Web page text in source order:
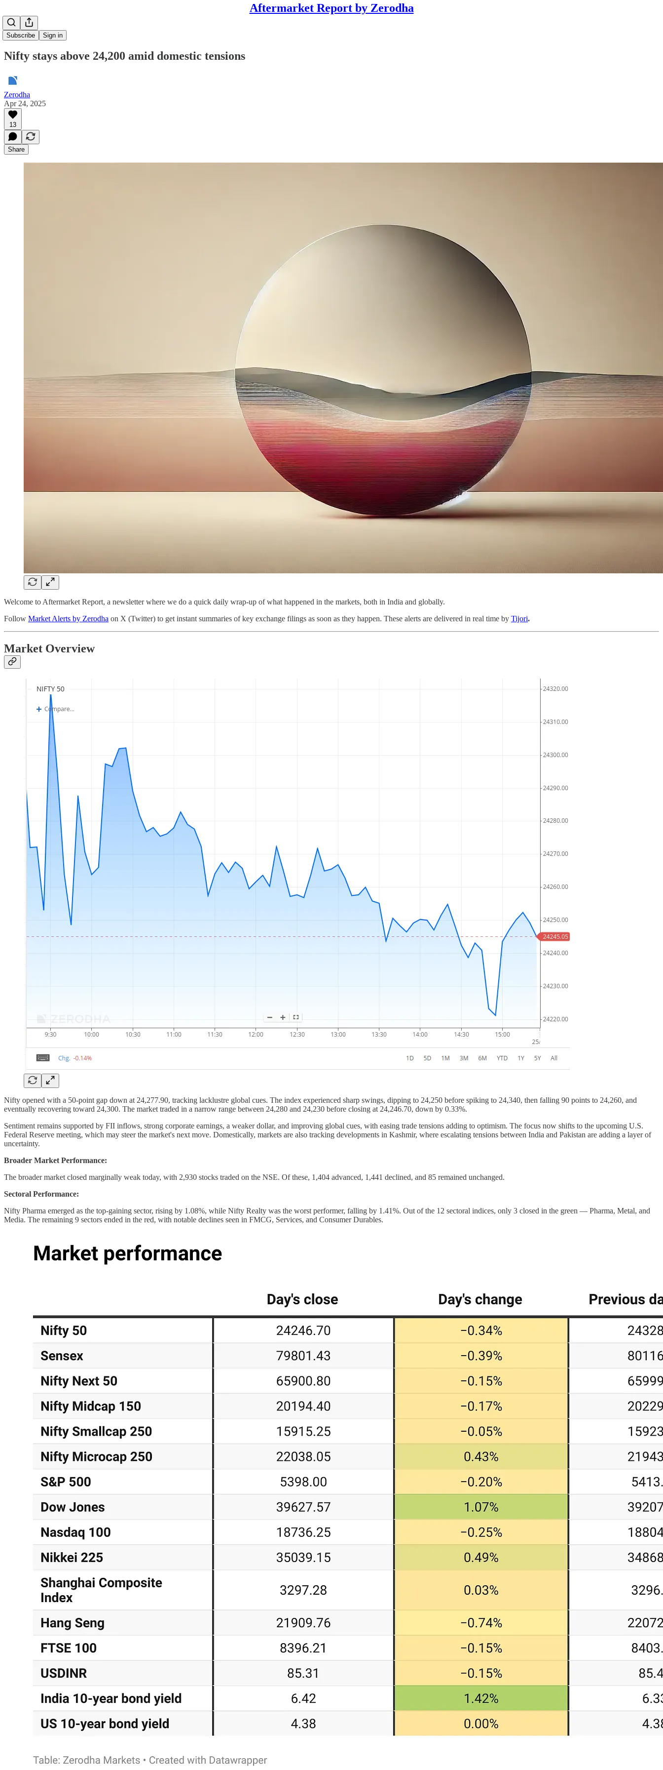
Aftermarket Report by Zerodha
Subscribe Sign in
Nifty stays above 24,200 amid domestic tensions
Zerodha
Apr 24, 2025
13
Share
Welcome to Aftermarket Report, a newsletter where we do a quick daily wrap-up of what happened in the markets, both in India and globally.
Follow Market Alerts by Zerodha on X (Twitter) to get instant summaries of key exchange filings as soon as they happen. These alerts are delivered in real time by Tijori.
Market Overview
Nifty opened with a 50-point gap down at 24,277.90, tracking lacklustre global cues. The index experienced sharp swings, dipping to 24,250 before spiking to 24,340, then falling 90 points to 24,260, and
eventually recovering toward 24,300. The market traded in a narrow range between 24,280 and 24,230 before closing at 24,246.70, down by 0.33%.
Sentiment remains supported by FII inflows, strong corporate earnings, a weaker dollar, and improving global cues, with easing trade tensions adding to optimism. The focus now shifts to the upcoming U.S.
Federal Reserve meeting, which may steer the market's next move. Domestically, markets are also tracking developments in Kashmir, where escalating tensions between India and Pakistan are adding a layer of
uncertainty.
Broader Market Performance:
The broader market closed marginally weak today, with 2,930 stocks traded on the NSE. Of these, 1,404 advanced, 1,441 declined, and 85 remained unchanged.
Sectoral Performance:
Nifty Pharma emerged as the top-gaining sector, rising by 1.08%, while Nifty Realty was the worst performer, falling by 1.41%. Out of the 12 sectoral indices, only 3 closed in the green — Pharma, Metal, and
Media. The remaining 9 sectors ended in the red, with notable declines seen in FMCG, Services, and Consumer Durables.